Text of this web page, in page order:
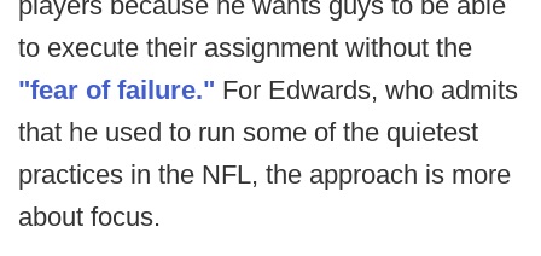
to execute their assignment without the
"fear of failure." For Edwards, who admits
that he used to run some of the quietest
practices in the NFL, the approach is more
about focus.